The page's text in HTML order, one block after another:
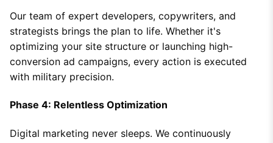
Our team of expert developers, copywriters, and
strategists brings the plan to life. Whether it's
optimizing your site structure or launching high-
conversion ad campaigns, every action is executed
with military precision.
Phase 4: Relentless Optimization
Digital marketing never sleeps. We continuously